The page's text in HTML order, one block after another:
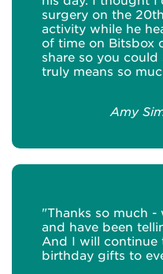
surgery on the
activity while he
of time on Bitsbox
share so you
truly means so
Amy
"Thanks so much
and have been
And I will continue
birthday gifts to